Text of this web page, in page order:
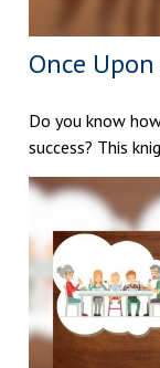
Once
Do you know
success? This